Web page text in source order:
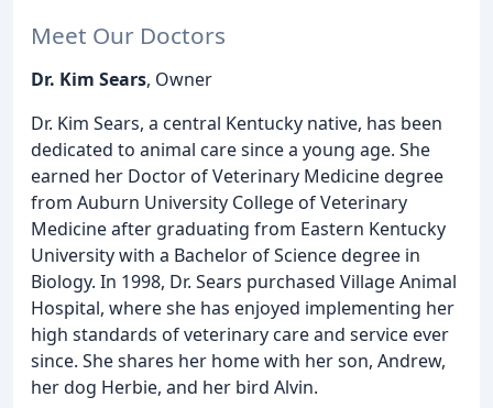
Meet Our Doctors
Dr. Kim Sears, Owner
Dr. Kim Sears, a central Kentucky native, has been
dedicated to animal care since a young age. She
earned her Doctor of Veterinary Medicine degree
from Auburn University College of Veterinary
Medicine after graduating from Eastern Kentucky
University with a Bachelor of Science degree in
Biology. In 1998, Dr. Sears purchased Village Animal
Hospital, where she has enjoyed implementing her
high standards of veterinary care and service ever
since. She shares her home with her son, Andrew,
her dog Herbie, and her bird Alvin.